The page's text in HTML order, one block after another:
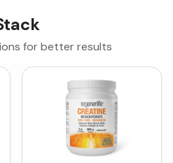
for better results